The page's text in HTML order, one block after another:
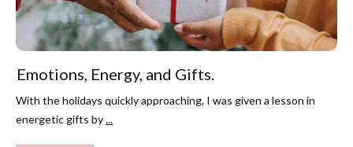
Emotions, Energy, and Gifts.
With the holidays quickly approaching, I was given a lesson in
energetic gifts by...